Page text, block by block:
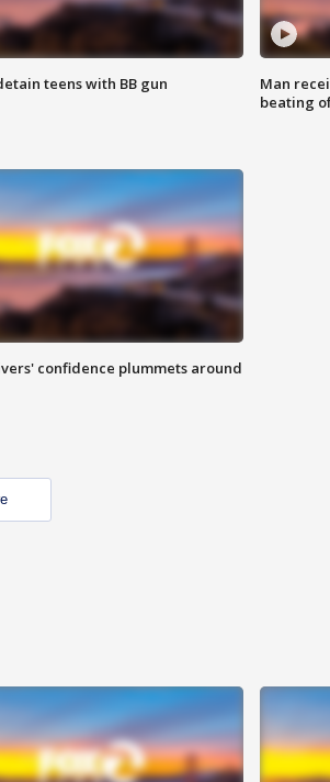
teens with BB gun
Man
beating
confidence plummets around